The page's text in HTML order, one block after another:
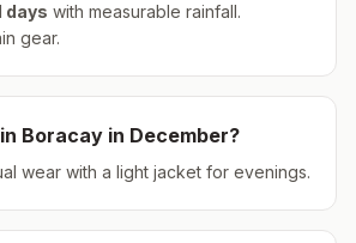
days with measurable rainfall.
gear.
Boracay in December?
wear with a light jacket for evenings.